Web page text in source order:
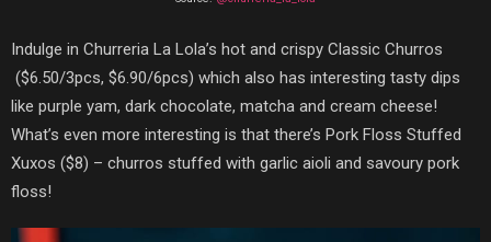
Indulge in Churreria La Lola’s hot and crispy Classic Churros
($6.50/3pcs, $6.90/6pcs) which also has interesting tasty dips
like purple yam, dark chocolate, matcha and cream cheese!
What’s even more interesting is that there’s Pork Floss Stuffed
Xuxos ($8) – churros stuffed with garlic aioli and savoury pork
floss!